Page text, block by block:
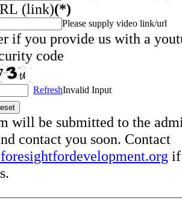
(link)(*)
Please supply video link/url
if you provide us with a
code
RefreshInvalid Input
will be submitted to the
contact you soon. Contact
if